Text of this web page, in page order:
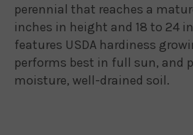
perennial that reaches a
inches in height and 18 to 24
features USDA hardiness
performs best in full sun, and
moisture, well-drained soil.